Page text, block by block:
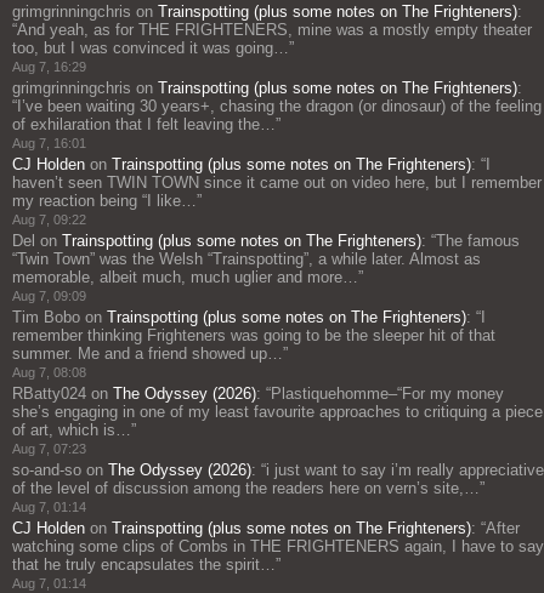
grimgrinningchris on Trainspotting (plus some notes on The Frighteners):
“And yeah, as for THE FRIGHTENERS, mine was a mostly empty theater
too, but I was convinced it was going… ”
Aug 7, 16:29
grimgrinningchris on Trainspotting (plus some notes on The Frighteners):
“ I’ve been waiting 30 years+, chasing the dragon (or dinosaur) of the feeling
of exhilaration that I felt leaving the… ”
Aug 7, 16:01
CJ Holden on Trainspotting (plus some notes on The Frighteners): “
haven’t seen TWIN TOWN since it came out on video here, but I remember
my reaction being “I like… ”
Aug 7, 09:22
Del on Trainspotting (plus some notes on The Frighteners): “The famous
“Twin Town” was the Welsh “Trainspotting”, a while later. Almost as
memorable, albeit much, much uglier and more… ”
Aug 7, 09:09
Tim Bobo on Trainspotting (plus some notes on The Frighteners): “
remember thinking Frighteners was going to be the sleeper hit of that
summer. Me and a friend showed up… ”
Aug 7, 08:08
RBatty024 on The Odyssey (2026): “Plastiquehomme–“For my money
she’s engaging in one of my least favourite approaches to critiquing a piece
of art, which is… ”
Aug 7, 07:23
so-and-so on The Odyssey (2026): “i just want to say i’m really appreciative
of the level of discussion among the readers here on vern’s site,… ”
Aug 7, 01:14
CJ Holden on Trainspotting (plus some notes on The Frighteners): “After
watching some clips of Combs in THE FRIGHTENERS again, I have to say
that he truly encapsulates the spirit… ”
Aug 7, 01:14